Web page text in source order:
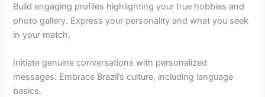
Build engaging profiles highlighting your true hobbies and
photo gallery. Express your personality and what you seek
in your match.
Initiate genuine conversations with personalized
messages. Embrace Brazil’s culture, including language
basics.